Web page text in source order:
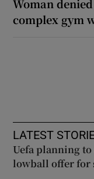
Woman
complex gym
LATEST
Uefa planning
lowball offer for